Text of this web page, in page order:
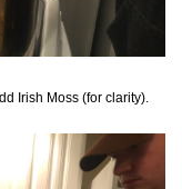
Irish Moss (for clarity).